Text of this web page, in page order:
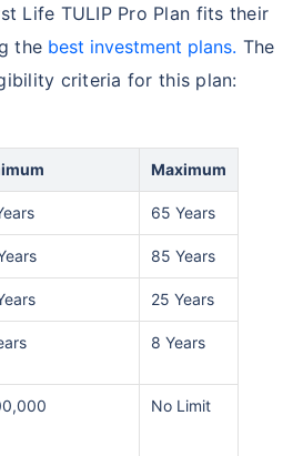
Life TULIP Pro Plan fits their
the best investment plans. The
criteria for this plan:
Maximum
65 Years
85 Years
25 Years
8 Years
No Limit